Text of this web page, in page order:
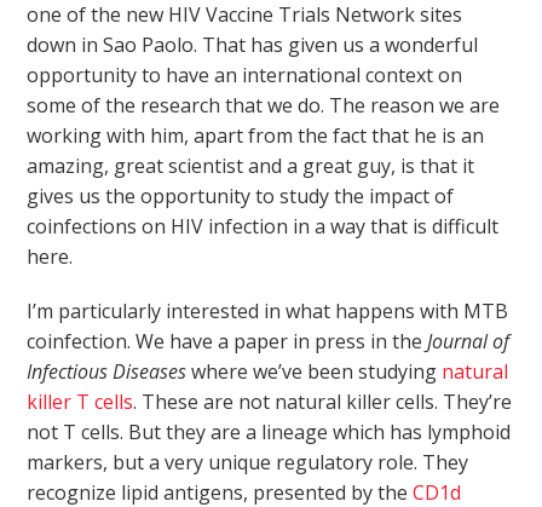
one of the new HIV Vaccine Trials Network sites
down in Sao Paolo. That has given us a wonderful
opportunity to have an international context on
some of the research that we do. The reason we are
working with him, apart from the fact that he is an
amazing, great scientist and a great guy, is that it
gives us the opportunity to study the impact of
coinfections on HIV infection in a way that is difficult
here.
I’m particularly interested in what happens with MTB
coinfection. We have a paper in press in theJournal of
Infectious Diseaseswhere we’ve been studying natural
killer T cells. These are not natural killer cells. They’re
not T cells. But they are a lineage which has lymphoid
markers, but a very unique regulatory role. They
recognize lipid antigens, presented by theCD1d